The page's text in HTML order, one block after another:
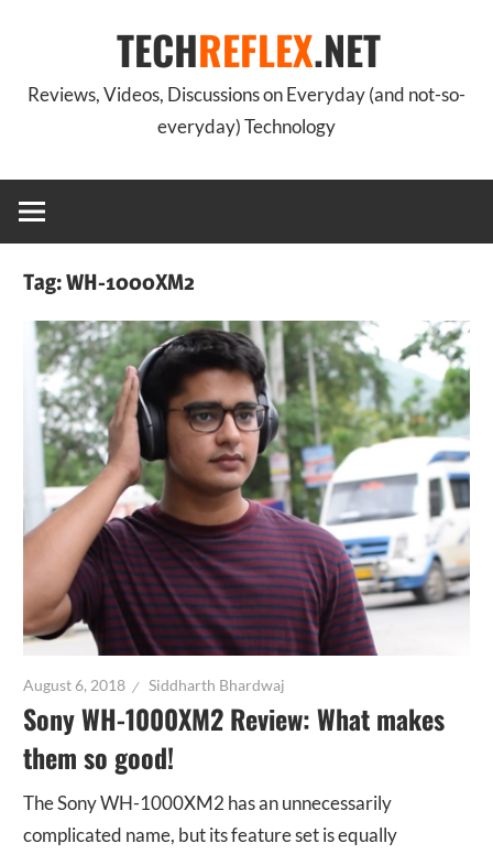
TECHREFLEX.NET
Reviews, Videos, Discussions on Everyday (and not-so-
everyday) Technology
Tag:WH-1000XM2
August 6, 2018 Siddharth Bhardwaj
Sony WH-1000XM2 Review: What makes
them so good!
The Sony WH-1000XM2 has an unnecessarily
complicated name, but its feature set is equally